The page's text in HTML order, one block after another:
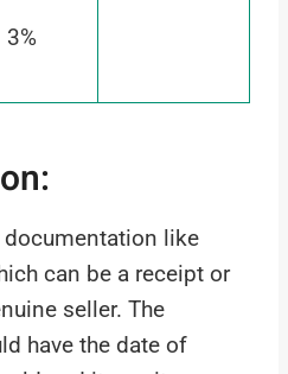
3%
documentation like
can be a receipt or
seller. The
have the date of